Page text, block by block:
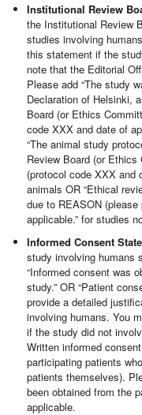
Institutional Review
the Institutional Review
studies involving
this statement if the
note that the Editorial
Please add “The study
Declaration of Helsinki,
Board (or Ethics
code XXX and date of
“The animal study
Review Board (or
(protocol code XXX and
animals OR “Ethical
due to REASON (please
applicable.” for studies
Informed Consent
study involving humans
“Informed consent was
study.” OR “Patient
provide a detailed
involving humans. You
if the study did not
Written informed
participating patients
patients themselves).
been obtained from the
applicable.